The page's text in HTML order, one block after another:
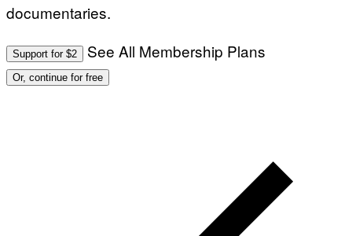
documentaries.
Support for $2 See All Membership Plans
Or, continue for free